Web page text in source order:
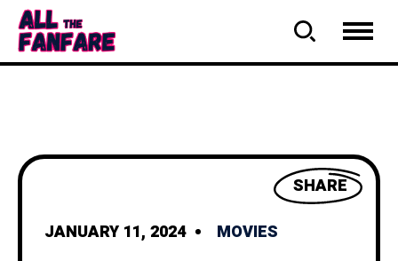
SHARE
JANUARY 11, 2024
MOVIES